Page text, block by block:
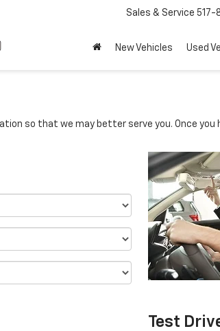
Sales & Service
New Vehicles Used
so that we may better serve you. Once
Test